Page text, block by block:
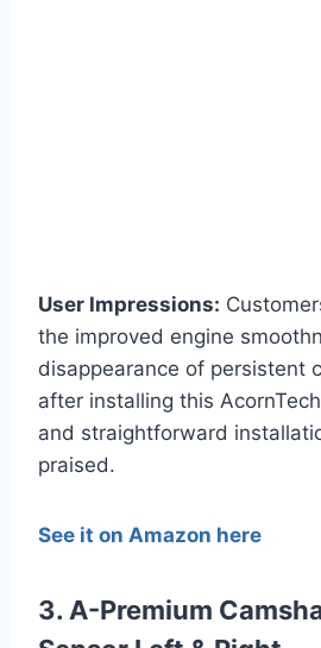
User Impressions:
the improved engine
disappearance of persistent
after installing this
and straightforward
praised.
See it on Amazon here
3. A-Premium